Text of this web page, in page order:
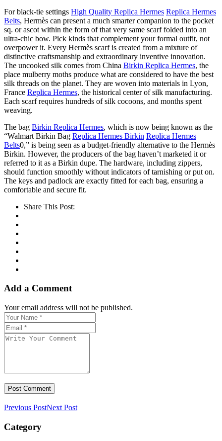
For black-tie settings High Quality Replica Hermes Replica Hermes
Belts, Hermès can present a much smarter companion to the pocket
sq. or ascot within the form of that very same scarf folded into an
ultra-chic bow. Pick kinds that complement your formal outfit, not
overpower it. Every Hermès scarf is created from a mixture of
distinctive craftsmanship and extraordinary inventive innovation.
The uncooked silk comes from China Birkin Replica Hermes, the
place mulberry moths produce what are considered to have the best
silk threads on the planet. They are woven into materials in Lyon,
France Replica Hermes, the historical center of silk manufacturing.
Each scarf requires hundreds of silk cocoons, and months spent
weaving.
The bag Birkin Replica Hermes, which is now being known as the
“Walmart Birkin Bag Replica Hermes Birkin Replica Hermes
Belts0,” is being seen as a budget-friendly alternative to the Hermès
Birkin. However, the producers of the bag haven’t marketed it or
referred to it as a Birkin dupe. The hardware, including zippers,
should function smoothly without indicators of tarnishing or put on.
The keys and padlock are exactly fitted for each bag, ensuring a
comfortable and secure fit.
Share This Post:
Add a Comment
Your email address will not be published.
Previous PostNext Post
Category